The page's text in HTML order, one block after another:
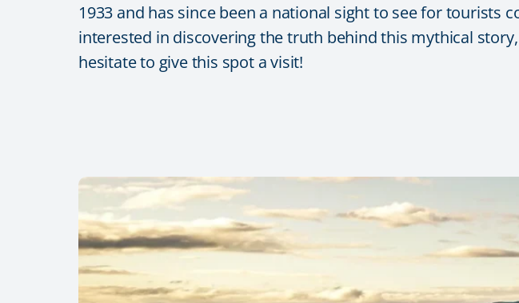
1933 and has since been a national sight to see for tourists
interested in discovering the truth behind this mythical
hesitate to give this spot a visit!